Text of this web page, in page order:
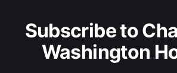
Subscribe to
Washington